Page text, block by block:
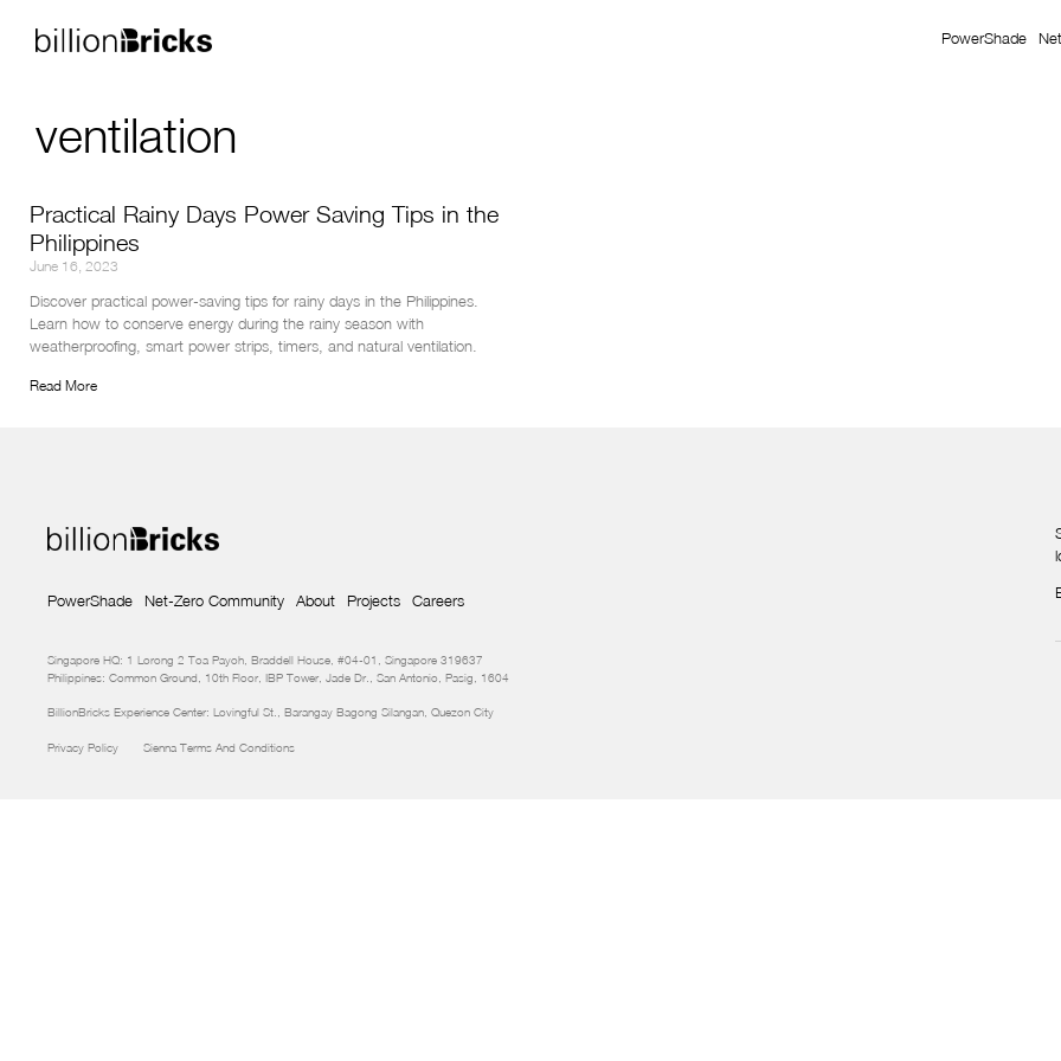
PowerShade
ventilation
Practical Rainy Days Power Saving Tips in the
Philippines
June 16, 2023
Discover practical power-saving tips for rainy days in the Philippines.
Learn how to conserve energy during the rainy season with
weatherproofing, smart power strips, timers, and natural ventilation.
Read More
PowerShade Net-Zero Community About Projects Careers
Singapore HQ: 1 Lorong 2 Toa Payoh, Braddell House, #04-01, Singapore 319637
Philippines: Common Ground, 10th Floor, IBP Tower, Jade Dr., San Antonio, Pasig, 1604
BillionBricks Experience Center: Lovingful St., Barangay Bagong Silangan, Quezon City
Privacy Policy Sienna Terms And Conditions